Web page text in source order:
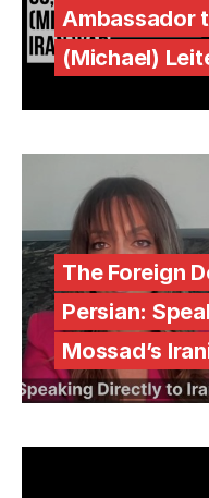
Ambassador
(Michael)
The Foreign
Persian:
Mossad’s